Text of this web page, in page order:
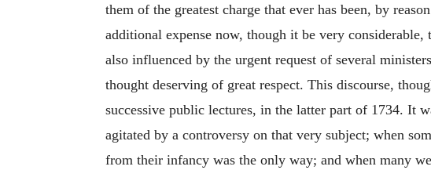
them of the greatest charge that ever has been, by
additional expense now, though it be very
also influenced by the urgent request of several
thought deserving of great respect. This discourse,
successive public lectures, in the latter part of 1734. It
agitated by a controversy on that very subject; when
from their infancy was the only way; and when many